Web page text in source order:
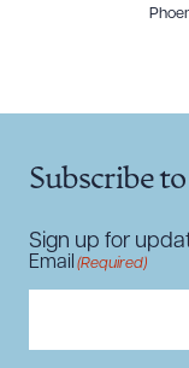
Subscribe
Sign up for
Email (Required)